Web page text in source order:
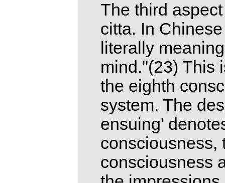
The third
citta. In
literally
mind."(23) This
the eighth
system. The
ensuing'
consciousness,
consciousness